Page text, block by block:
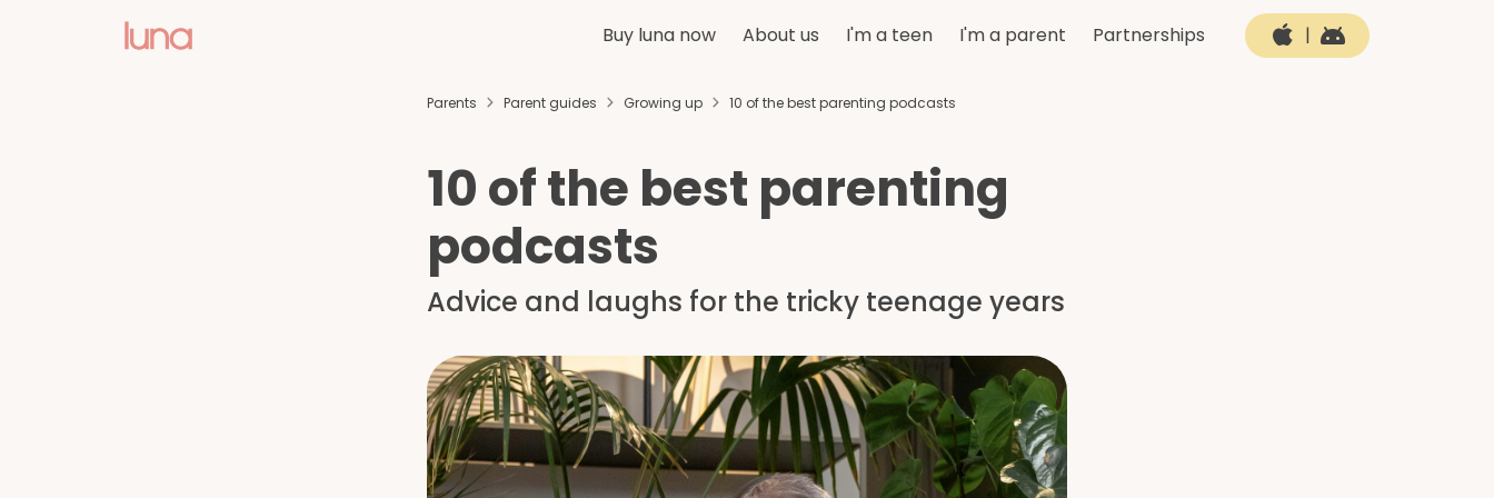
Buy luna now About us I'm a teen I'm a parent Partnerships |
Parents Parent guides Growing up 10 of the best parenting podcasts
10 of the best parenting
podcasts
Advice and laughs for the tricky teenage years